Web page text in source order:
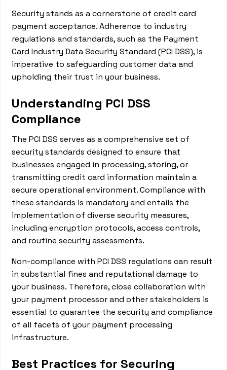
Security stands as a cornerstone of credit card
payment acceptance. Adherence to industry
regulations and standards, such as the Payment
Card Industry Data Security Standard (PCI DSS), is
imperative to safeguarding customer data and
upholding their trust in your business.
Understanding PCI DSS
Compliance
The PCI DSS serves as a comprehensive set of
security standards designed to ensure that
businesses engaged in processing, storing, or
transmitting credit card information maintain a
secure operational environment. Compliance with
these standards is mandatory and entails the
implementation of diverse security measures,
including encryption protocols, access controls,
and routine security assessments.
Non-compliance with PCI DSS regulations can result
in substantial fines and reputational damage to
your business. Therefore, close collaboration with
your payment processor and other stakeholders is
essential to guarantee the security and compliance
of all facets of your payment processing
infrastructure.
Best Practices for Securing